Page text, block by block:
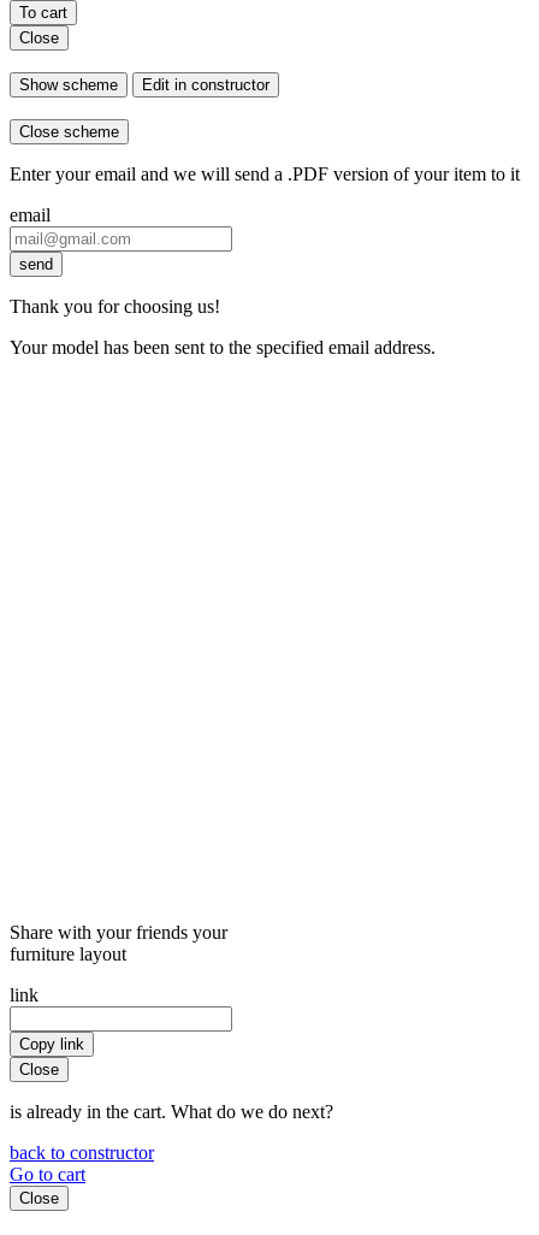
To cart
Close
Show scheme Edit in constructor
Close scheme
Enter your email and we will send a .PDF version of your item to it
email
send
Thank you for choosing us!
Your model has been sent to the specified email address.
Share with your friends your
furniture layout
link
Copy link
Close
is already in the cart. What do we do next?
back to constructor
Go to cart
Close